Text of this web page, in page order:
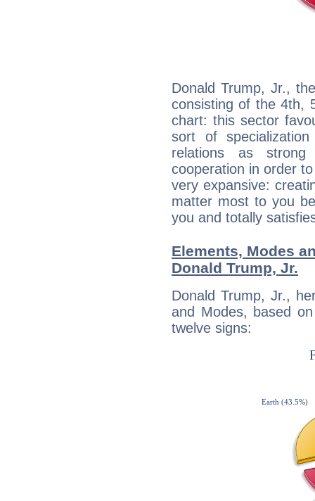
Donald Trump, Jr.,
consisting of the 4th,
chart: this sector
sort of
relations as strong
cooperation in order
very expansive:
matter most to you
you and totally
Elements, Modes
Donald Trump, Jr.
Donald Trump, Jr.,
and Modes, based
twelve signs: